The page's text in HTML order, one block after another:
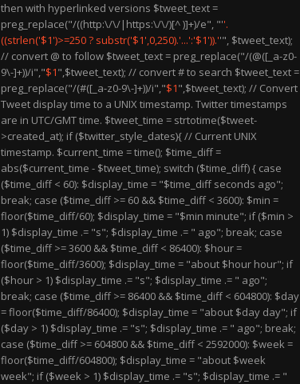
then with hyperlinked versions $tweet_text =
preg_replace("/((http:\/\/|https:\/\/)[^ )]+)/e", "''.
((strlen('$1')>=250 ? substr('$1',0,250).'...':'$1')).''", $tweet_text);
// convert @ to follow $tweet_text = preg_replace("/(@([_a-z0-
9\-]+))/i","$1",$tweet_text); // convert # to search $tweet_text =
preg_replace("/(#([_a-z0-9\-]+))/i","$1",$tweet_text); // Convert
Tweet display time to a UNIX timestamp. Twitter timestamps
are in UTC/GMT time. $tweet_time = strtotime($tweet-
>created_at); if ($twitter_style_dates){ // Current UNIX
timestamp. $current_time = time(); $time_diff =
abs($current_time - $tweet_time); switch ($time_diff) { case
($time_diff < 60): $display_time = "$time_diff seconds ago";
break; case ($time_diff >= 60 && $time_diff < 3600): $min =
floor($time_diff/60); $display_time = "$min minute"; if ($min >
1) $display_time .= "s"; $display_time .= " ago"; break; case
($time_diff >= 3600 && $time_diff < 86400): $hour =
floor($time_diff/3600); $display_time = "about $hour hour"; if
($hour > 1) $display_time .= "s"; $display_time .= " ago";
break; case ($time_diff >= 86400 && $time_diff < 604800): $day
= floor($time_diff/86400); $display_time = "about $day day"; if
($day > 1) $display_time .= "s"; $display_time .= " ago"; break;
case ($time_diff >= 604800 && $time_diff < 2592000): $week =
floor($time_diff/604800); $display_time = "about $week
week"; if ($week > 1) $display_time .= "s"; $display_time .= "